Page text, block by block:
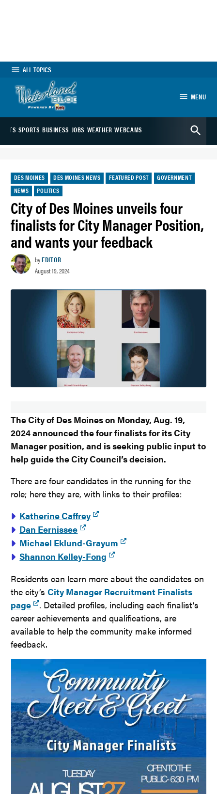
ALL TOPICS
The Waterland
Blog
MENU
ARTS SPORTS BUSINESS JOBS WEATHER WEBCAMS
Open
Search
POSTED
IN
DES MOINES DES MOINES NEWS FEATURED POST
GOVERNMENT
NEWS
POLITICS
City of Des Moines unveils four
finalists for City Manager Position,
and wants your feedback
byEDITOR
August 19, 2024
The City of Des Moines on Monday, Aug. 19,
2024 announced the four finalists for its City
Manager position, and is seeking public input to
help guide the City Council’s decision.
There are four candidates in the running for the
role; here they are, with links to their profiles:
Katherine Caffrey
Dan Eernissee
Michael Eklund-Grayum
Shannon Kelley-Fong
Residents can learn more about the candidates on
the city’sCity Manager Recruitment Finalists
page
. Detailed profiles, including each finalist’s
career achievements and qualifications, are
available to help the community make informed
feedback.